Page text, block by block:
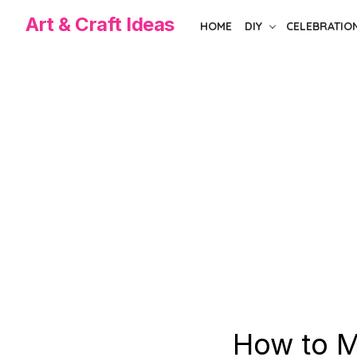
Art & Craft Ideas HOME DIY
How to